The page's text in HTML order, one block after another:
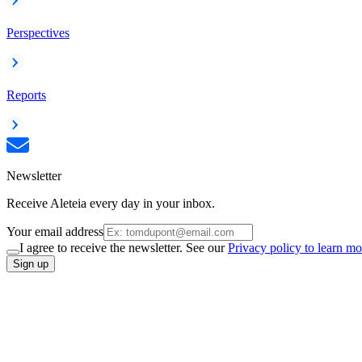
Perspectives
Reports
Newsletter
Receive Aleteia every day in your inbox.
Your email address
I agree to receive the newsletter. See ourPrivacy policy to learn
Sign up